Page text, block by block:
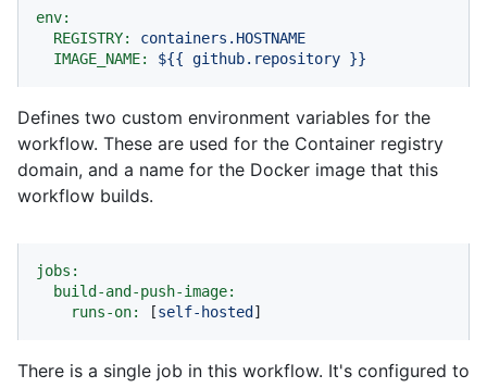
env:
REGISTRY:
containers.HOSTNAME
IMAGE_NAME:
${{ github.repository }}
Defines two custom environment variables for the
workflow. These are used for the Container registry
domain, and a name for the Docker image that this
workflow builds.
jobs:
build-and-push-image:
runs-on:
[self-hosted ]
There is a single job in this workflow. It's configured to